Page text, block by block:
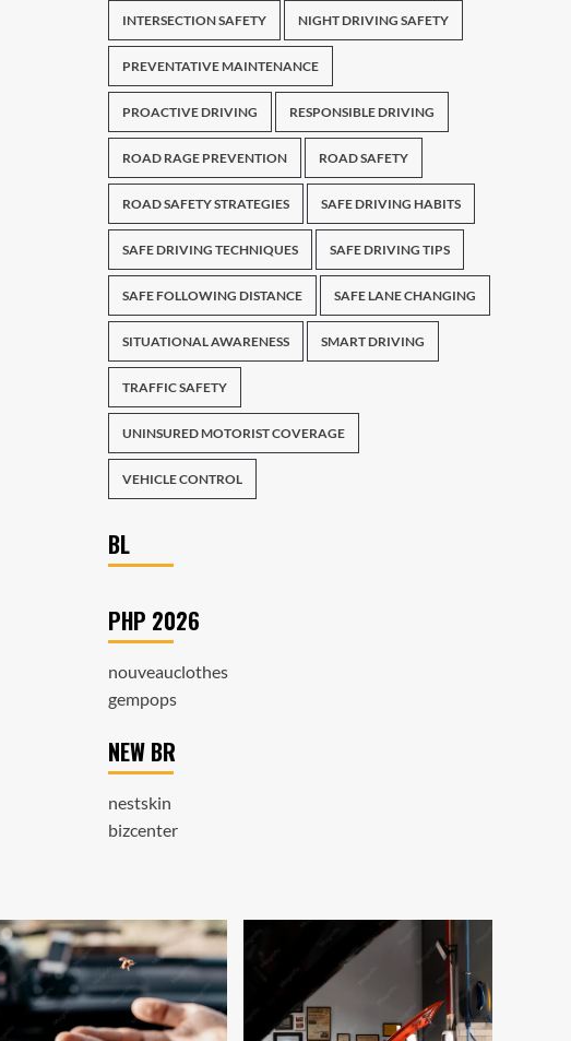
INTERSECTION SAFETY NIGHT DRIVING SAFETY
PREVENTATIVE MAINTENANCE
PROACTIVE DRIVING RESPONSIBLE DRIVING
ROAD RAGE PREVENTION ROAD SAFETY
ROAD SAFETY STRATEGIES SAFE DRIVING HABITS
SAFE DRIVING TECHNIQUES SAFE DRIVING TIPS
SAFE FOLLOWING DISTANCE SAFE LANE CHANGING
SITUATIONAL AWARENESS SMART DRIVING
TRAFFIC SAFETY
UNINSURED MOTORIST COVERAGE
VEHICLE CONTROL
BL
PHP 2026
nouveauclothes
gempops
NEW BR
nestskin
bizcenter